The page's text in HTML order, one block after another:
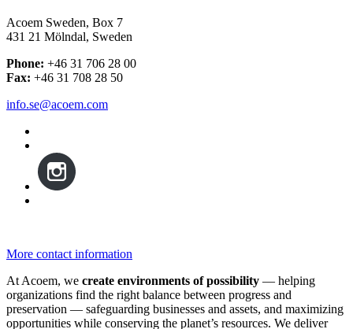
Acoem Sweden, Box 7
431 21 Mölndal, Sweden
Phone: +46 31 706 28 00
Fax: +46 31 708 28 50
info.se@acoem.com
More contact information
At Acoem, we create environments of possibility — helping
organizations find the right balance between progress and
preservation — safeguarding businesses and assets, and maximizing
opportunities while conserving the planet’s resources. We deliver